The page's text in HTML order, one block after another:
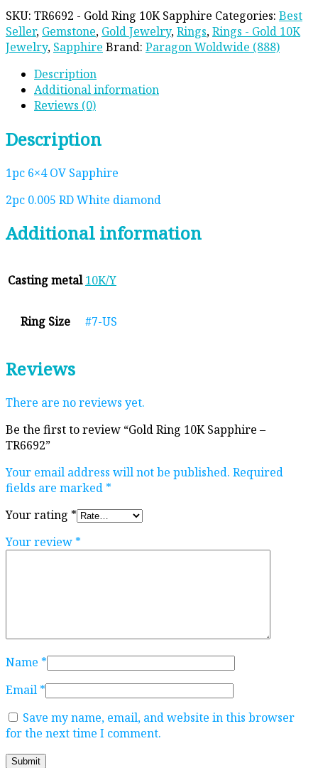
SKU: TR6692 - Gold Ring 10K Sapphire Categories: Best
Seller, Gemstone, Gold Jewelry,Rings,Rings - Gold 10K
Jewelry, Sapphire Brand: Paragon Woldwide (888)
Description
Additional information
Reviews (0)
Description
1pc 6×4 OV Sapphire
2pc 0.005 RD White diamond
Additional information
Casting metal 10K/Y
Ring Size #7-US
Reviews
There are no reviews yet.
Be the first to review “Gold Ring 10K Sapphire –
TR6692”
Your email address will not be published. Required
fields are marked *
Your rating *
Your review *
Name *
Email *
Save my name, email, and website in this browser
for the next time I comment.